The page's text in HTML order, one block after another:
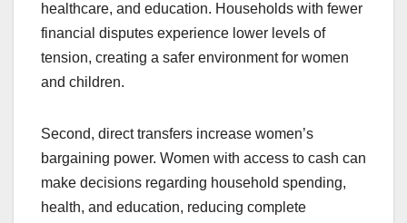
healthcare, and education. Households with fewer
financial disputes experience lower levels of
tension, creating a safer environment for women
and children.
Second, direct transfers increase women’s
bargaining power. Women with access to cash can
make decisions regarding household spending,
health, and education, reducing complete